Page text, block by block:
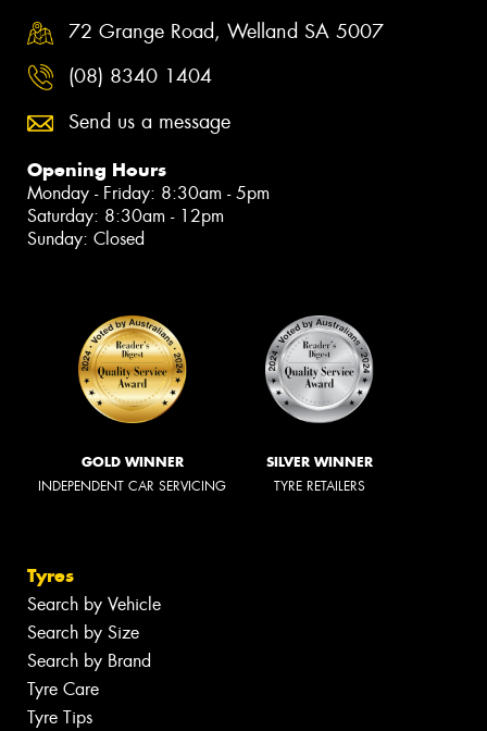
72 Grange Road, Welland SA 5007
(08) 8340 1404
Send us a message
Opening Hours
Monday - Friday: 8:30am - 5pm
Saturday: 8:30am - 12pm
Sunday: Closed
GOLD WINNER
INDEPENDENT CAR SERVICING
SILVER WINNER
TYRE RETAILERS
Tyres
Search by Vehicle
Search by Size
Search by Brand
Tyre Care
Tyre Tips